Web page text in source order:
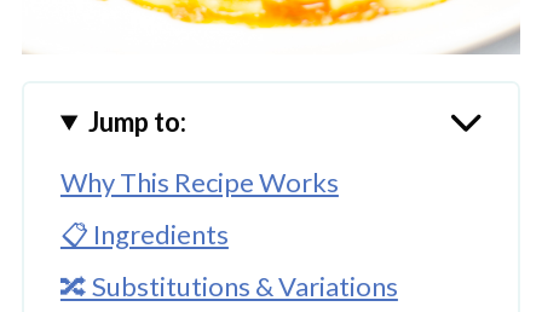
Jump to:
Why This Recipe Works
📋 Ingredients
🔀 Substitutions & Variations